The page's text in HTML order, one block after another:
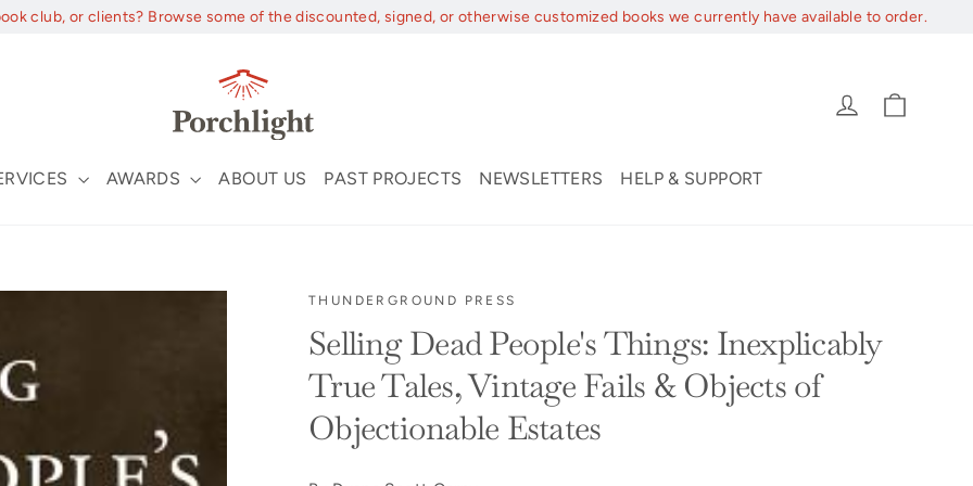
club, or clients? Browse some of the discounted, signed, or otherwise customized books we currently have available to order.
Log in
AWARDS ABOUT US PAST PROJECTS NEWSLETTERS HELP & SUPPORT
THUNDERGROUND PRESS
Selling Dead People's Things: Inexplicably
True Tales, Vintage Fails & Objects of
Objectionable Estates